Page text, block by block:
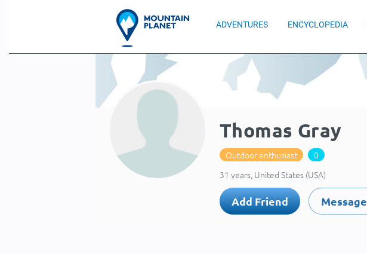
ADVENTURES ENCYCLOPEDIA
Thomas Gray
Outdoor enthusiast
0
31 years, United States (USA)
Add Friend Message